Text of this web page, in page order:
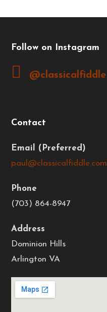
Follow on Instagram
Contact
Email
paul@classicalfiddle.com
Phone
(703) 864-8947
Address
Dominion Hills
Arlington VA